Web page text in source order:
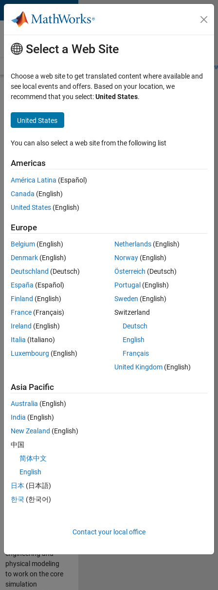
Skip to content
Careers at
MathWorks
Students and
Search for more jobs
Senior
Software
Engineer-
Apply Now
36838-
Product
Development
Location:
UK-
Job
Summary
engineering
expertise to the
Physical Modeling
team! The Physical
Modeling team is
growing teams at
MathWorks and
our products are
used by thousands
of engineers
engineering and
physical modeling
to work on the core
simulation
Select a Web Site
Choose a web site to get translated content where available and
see local events and offers. Based on your location, we
recommend that you select:United States.
United States
You can also select a web site from the following list
Americas
América Latina (Español)
Canada (English)
United States (English)
Europe
Belgium (English)
Denmark (English)
Deutschland (Deutsch)
España (Español)
Finland (English)
France (Français)
Ireland (English)
Italia (Italiano)
Luxembourg (English)
Netherlands(English)
Norway(English)
Österreich (Deutsch)
Portugal (English)
Sweden (English)
Switzerland
Deutsch
English
Français
United Kingdom(English)
Asia Pacific
Australia (English)
India (English)
New Zealand (English)
中国
简体中文
English
日本 (日本語)
한국 (한국어)
Contact your local office